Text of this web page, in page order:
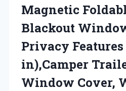
Magnetic
Blackout
Privacy Features
in),Camper
Window Cover,